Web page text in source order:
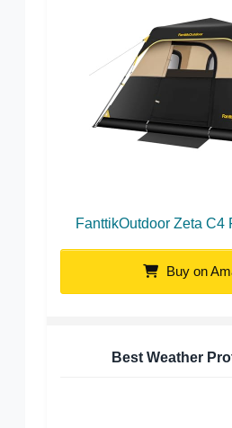
FanttikOutdoor Zeta C4
Buy on
Best Weather